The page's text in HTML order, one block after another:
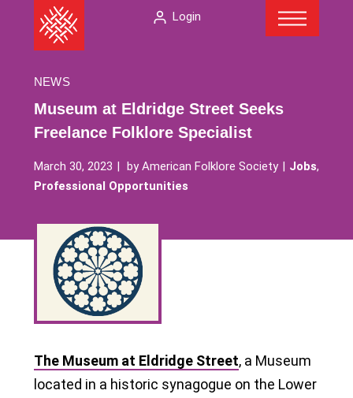
The
American
Society
Login
NEWS
Museum at Eldridge Street Seeks
Freelance Folklore Specialist
March 30, 2023 byAmerican Folklore Society Jobs,
Professional Opportunities
The Museum at Eldridge Street, a Museum
located in a historic synagogue on the Lower